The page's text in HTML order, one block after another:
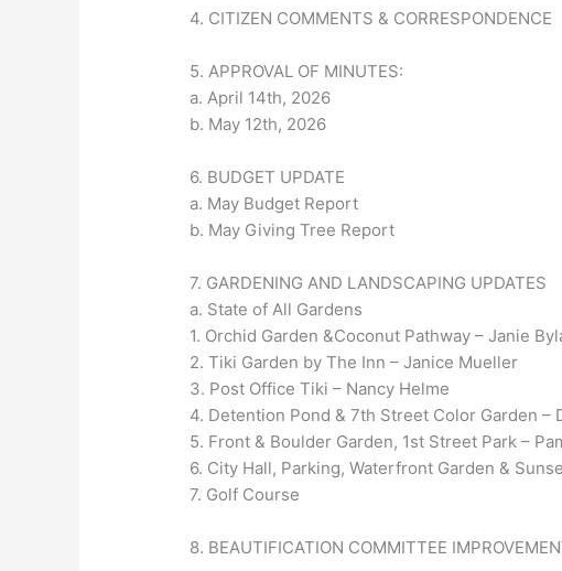
4. CITIZEN COMMENTS & CORRESPONDENCE
5. APPROVAL OF MINUTES:
a. April 14th, 2026
b. May 12th, 2026
6. BUDGET UPDATE
a. May Budget Report
b. May Giving Tree Report
7. GARDENING AND LANDSCAPING UPDATES
a. State of All Gardens
1. Orchid Garden &Coconut Pathway – Janie
2. Tiki Garden by The Inn – Janice Mueller
3. Post Office Tiki – Nancy Helme
4. Detention Pond & 7th Street Color Garden –
5. Front & Boulder Garden, 1st Street Park –
6. City Hall, Parking, Waterfront Garden &
7. Golf Course
8. BEAUTIFICATION COMMITTEE